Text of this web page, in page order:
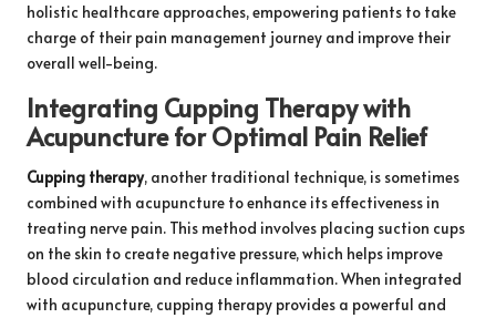
holistic healthcare approaches, empowering patients to take
charge of their pain management journey and improve their
overall well-being.
Integrating Cupping Therapy with
Acupuncture for Optimal Pain Relief
Cupping therapy, another traditional technique, is sometimes
combined with acupuncture to enhance its effectiveness in
treating nerve pain. This method involves placing suction cups
on the skin to create negative pressure, which helps improve
blood circulation and reduce inflammation. When integrated
with acupuncture, cupping therapy provides a powerful and